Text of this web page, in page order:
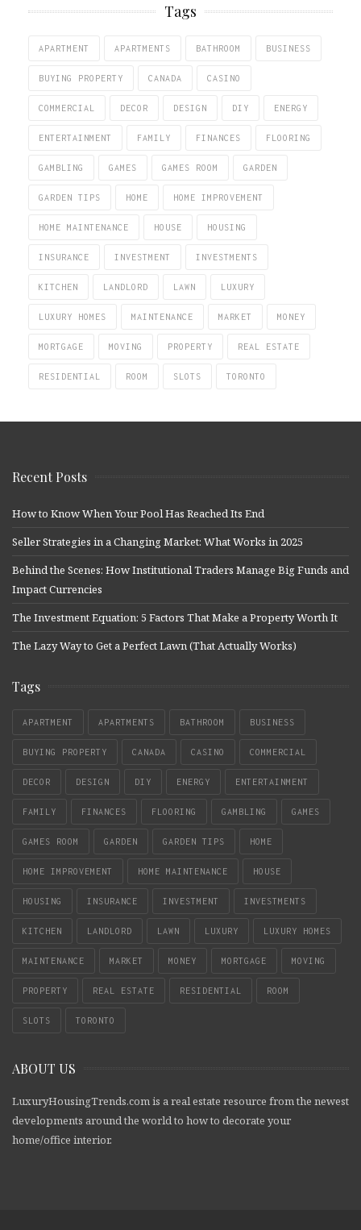
Tags
APARTMENT APARTMENTS BATHROOM BUSINESS
BUYING PROPERTY CANADA CASINO
COMMERCIAL DECOR DESIGN DIY ENERGY
ENTERTAINMENT FAMILY FINANCES FLOORING
GAMBLING GAMES GAMES ROOM GARDEN
GARDEN TIPS HOME HOME IMPROVEMENT
HOME MAINTENANCE HOUSE HOUSING
INSURANCE INVESTMENT INVESTMENTS
KITCHEN LANDLORD LAWN LUXURY
LUXURY HOMES MAINTENANCE MARKET MONEY
MORTGAGE MOVING PROPERTY REAL ESTATE
RESIDENTIAL ROOM SLOTS TORONTO
Recent Posts
How to Know When Your Pool Has Reached Its End
Seller Strategies in a Changing Market: What Works in 2025
Behind the Scenes: How Institutional Traders Manage Big Funds and
Impact Currencies
The Investment Equation: 5 Factors That Make a Property Worth It
The Lazy Way to Get a Perfect Lawn (That Actually Works)
Tags
APARTMENT APARTMENTS BATHROOM BUSINESS
BUYING PROPERTY CANADA CASINO COMMERCIAL
DECOR DESIGN DIY ENERGY ENTERTAINMENT
FAMILY FINANCES FLOORING GAMBLING GAMES
GAMES ROOM GARDEN GARDEN TIPS HOME
HOME IMPROVEMENT HOME MAINTENANCE HOUSE
HOUSING INSURANCE INVESTMENT INVESTMENTS
KITCHEN LANDLORD LAWN LUXURY LUXURY HOMES
MAINTENANCE MARKET MONEY MORTGAGE MOVING
PROPERTY REAL ESTATE RESIDENTIAL ROOM
SLOTS TORONTO
ABOUT US
LuxuryHousingTrends.com is a real estate resource from the newest
developments around the world to how to decorate your
home/office interior.